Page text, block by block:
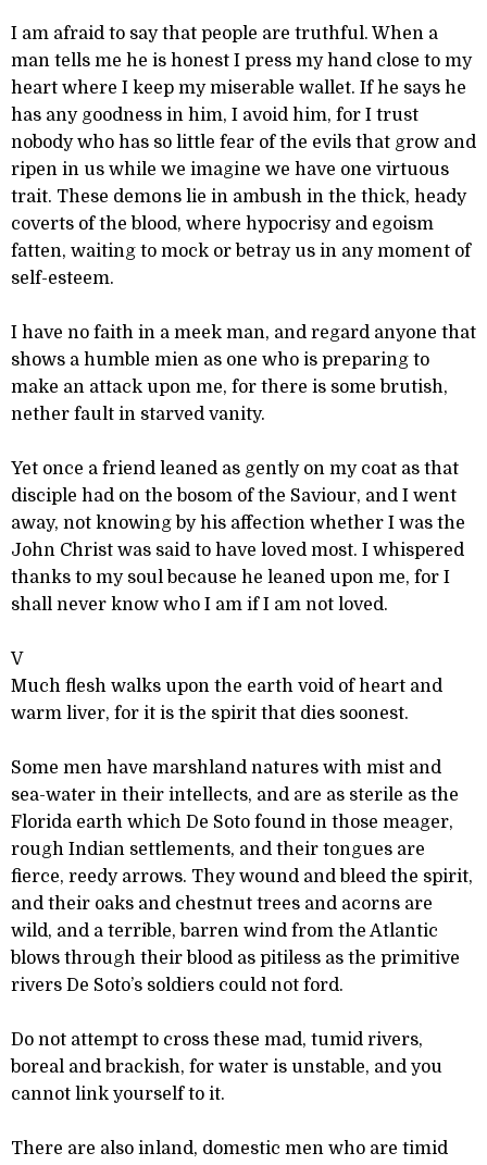
I am afraid to say that people are truthful. When a
man tells me he is honest I press my hand close to my
heart where I keep my miserable wallet. If he says he
has any goodness in him, I avoid him, for I trust
nobody who has so little fear of the evils that grow and
ripen in us while we imagine we have one virtuous
trait. These demons lie in ambush in the thick, heady
coverts of the blood, where hypocrisy and egoism
fatten, waiting to mock or betray us in any moment of
self-esteem.
I have no faith in a meek man, and regard anyone that
shows a humble mien as one who is preparing to
make an attack upon me, for there is some brutish,
nether fault in starved vanity.
Yet once a friend leaned as gently on my coat as that
disciple had on the bosom of the Saviour, and I went
away, not knowing by his affection whether I was the
John Christ was said to have loved most. I whispered
thanks to my soul because he leaned upon me, for I
shall never know who I am if I am not loved.
V
Much flesh walks upon the earth void of heart and
warm liver, for it is the spirit that dies soonest.
Some men have marshland natures with mist and
sea-water in their intellects, and are as sterile as the
Florida earth which De Soto found in those meager,
rough Indian settlements, and their tongues are
fierce, reedy arrows. They wound and bleed the spirit,
and their oaks and chestnut trees and acorns are
wild, and a terrible, barren wind from the Atlantic
blows through their blood as pitiless as the primitive
rivers De Soto’s soldiers could not ford.
Do not attempt to cross these mad, tumid rivers,
boreal and brackish, for water is unstable, and you
cannot link yourself to it.
There are also inland, domestic men who are timid